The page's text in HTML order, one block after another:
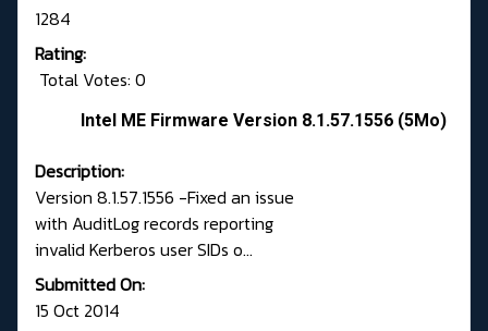
1284
Rating:
Total Votes: 0
Intel ME Firmware Version 8.1.57.1556 (5Mo)
Description:
Version 8.1.57.1556 -Fixed an issue
with AuditLog records reporting
invalid Kerberos user SIDs o...
Submitted On:
15 Oct 2014